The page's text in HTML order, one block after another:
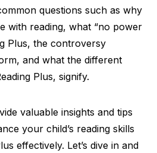
questions such as why
with reading, what “no power
Plus, the controversy
and what the different
Plus, signify.
valuable insights and tips
your child’s reading skills
effectively. Let’s dive in and